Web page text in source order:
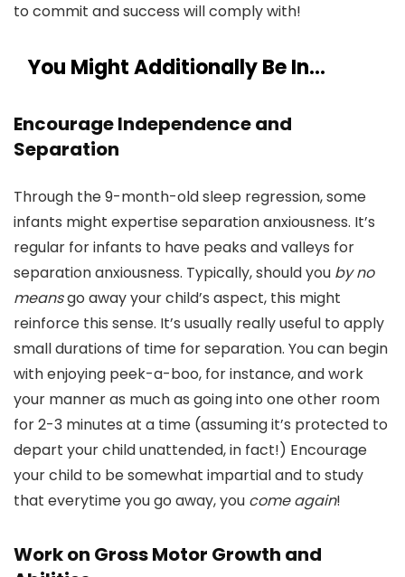
to commit and success will comply with!
You Might Additionally Be In…
Encourage Independence and
Separation
Through the 9-month-old sleep regression, some
infants might expertise separation anxiousness. It’s
regular for infants to have peaks and valleys for
separation anxiousness. Typically, should you by no
meansgo away your child’s aspect, this might
reinforce this sense. It’s usually really useful to apply
small durations of time for separation. You can begin
with enjoying peek-a-boo, for instance, and work
your manner as much as going into one other room
for 2-3 minutes at a time (assuming it’s protected to
depart your child unattended, in fact!) Encourage
your child to be somewhat impartial and to study
that everytime you go away, you come again!
Work on Gross Motor Growth and